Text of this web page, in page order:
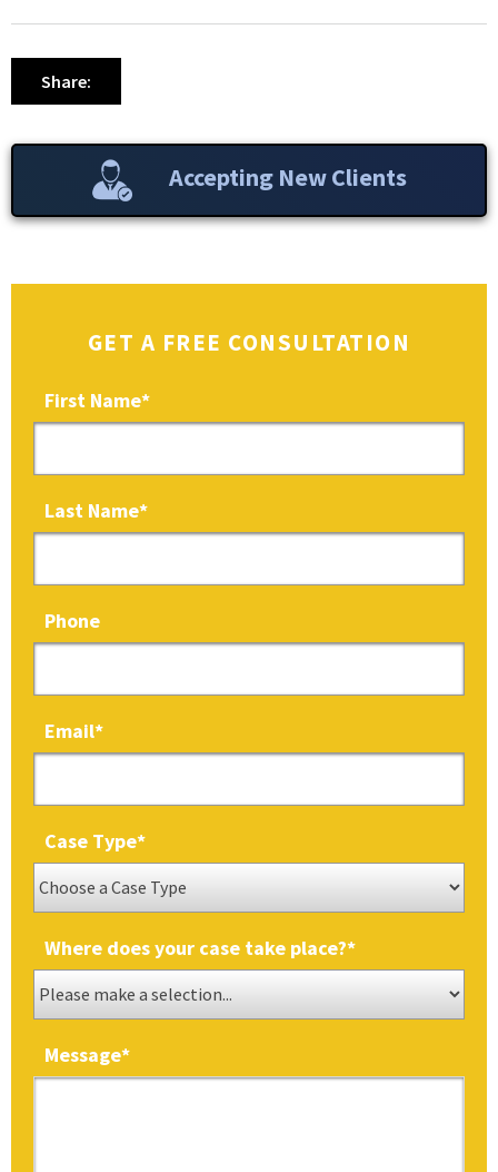
Share:
Accepting New Clients
GET A FREE CONSULTATION
First Name*
Last Name*
Phone
Email*
Case Type*
Where does your case take place?*
Message*